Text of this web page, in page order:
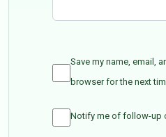
Save my name, email,
browser for the next
Notify me of follow-up